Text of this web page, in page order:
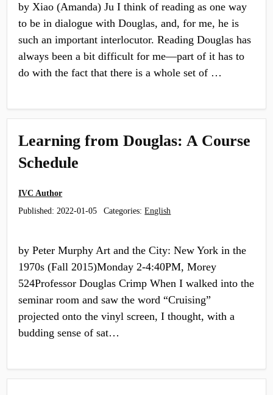
by Xiao (Amanda) Ju I think of reading as one way
to be in dialogue with Douglas, and, for me, he is
such an important interlocutor. Reading Douglas has
always been a bit difficult for me—part of it has to
do with the fact that there is a whole set of …
Learning from Douglas: A Course
Schedule
IVC Author
Published: 2022-01-05 Categories:English
by Peter Murphy Art and the City: New York in the
1970s (Fall 2015)Monday 2-4:40PM, Morey
524Professor Douglas Crimp When I walked into the
seminar room and saw the word “Cruising”
projected onto the vinyl screen, I thought, with a
budding sense of sat…